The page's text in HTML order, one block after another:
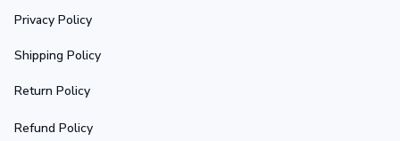
Privacy Policy
Shipping Policy
Return Policy
Refund Policy